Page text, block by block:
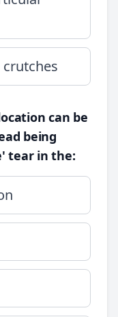
can be
being
tear in the: